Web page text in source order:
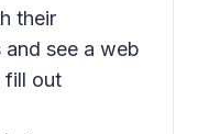
their
see a web
fill out